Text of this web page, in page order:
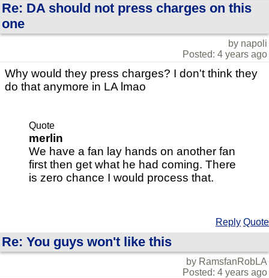
Re: DA should not press charges on this
one
by napoli
Posted: 4 years ago
Why would they press charges? I don't think they
do that anymore in LA lmao
Quote
merlin
We have a fan lay hands on another fan
first then get what he had coming. There
is zero chance I would process that.
Reply Quote
Re: You guys won't like this
by RamsfanRobLA
Posted: 4 years ago